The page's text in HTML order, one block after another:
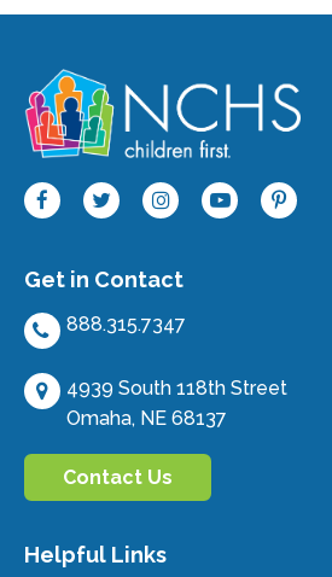
Get in Contact
888.315.7347
4939 South 118th Street
Omaha, NE 68137
Contact Us
Helpful Links